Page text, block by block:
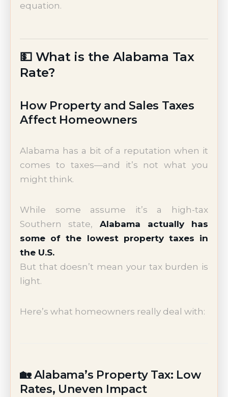
equation.
💵 What is the Alabama Tax
Rate?
How Property and Sales Taxes
Affect Homeowners
Alabama has a bit of a reputation when it
comes to taxes—and it’s not what you
might think.
While some assume it’s a high-tax
Southern state, Alabama actually has
some of the lowest property taxes in
the U.S.
But that doesn’t mean your tax burden is
light.
Here’s what homeowners really deal with:
🏡 Alabama’s Property Tax: Low
Rates, Uneven Impact